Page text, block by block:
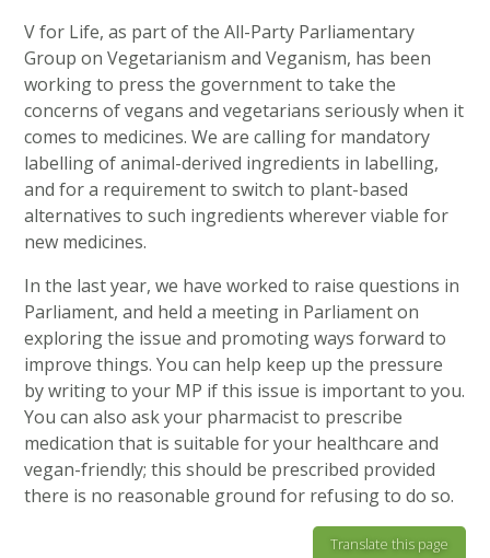
V for Life, as part of the All-Party Parliamentary
Group on Vegetarianism and Veganism, has been
working to press the government to take the
concerns of vegans and vegetarians seriously when it
comes to medicines. We are calling for mandatory
labelling of animal-derived ingredients in labelling,
and for a requirement to switch to plant-based
alternatives to such ingredients wherever viable for
new medicines.
In the last year, we have worked to raise questions in
Parliament, and held a meeting in Parliament on
exploring the issue and promoting ways forward to
improve things. You can help keep up the pressure
by writing to your MP if this issue is important to you.
You can also ask your pharmacist to prescribe
medication that is suitable for your healthcare and
vegan-friendly; this should be prescribed provided
there is no reasonable ground for refusing to do so.
Translate this page